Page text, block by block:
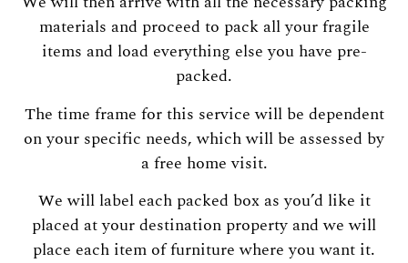
materials and proceed to pack all your fragile
items and load everything else you have pre-
packed.
The time frame for this service will be dependent
on your specific needs, which will be assessed by
a free home visit.
We will label each packed box as you’d like it
placed at your destination property and we will
place each item of furniture where you want it.